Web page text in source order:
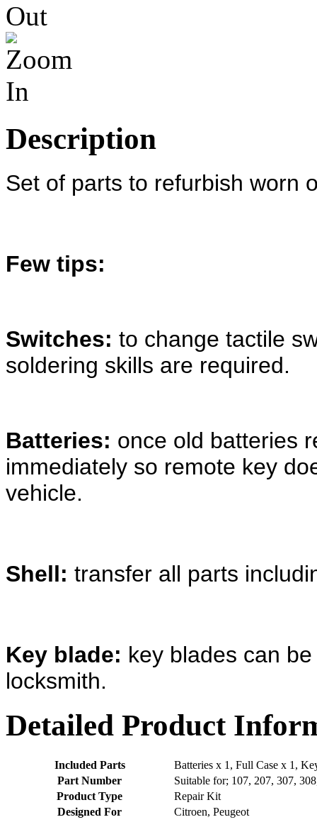
Description
Set of parts to refurbish worn
Few tips:
Switches: to change tactile
soldering skills are required.
Batteries: once old batteries
immediately so remote key
vehicle.
Shell: transfer all parts
Key blade: key blades can
locksmith.
Detailed Product
Included Parts
Batteries x 1, Full Case x 1,
Part Number
Suitable for; 107, 207, 307,
Product Type
Repair Kit
Designed For
Citroen, Peugeot